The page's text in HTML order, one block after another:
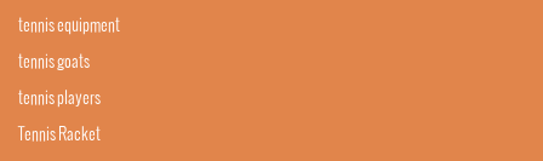
tennis equipment
tennis goats
tennis players
Tennis Racket